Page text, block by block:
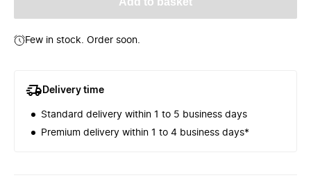
Few in stock. Order soon.
Delivery time
Standard delivery within 1 to 5 business days
Premium delivery within 1 to 4 business days*